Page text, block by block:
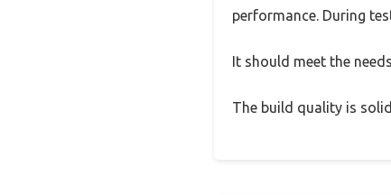
performance. During
It should meet the
The build quality is